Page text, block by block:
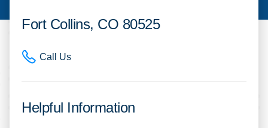
Fort Collins, CO 80525
Call Us
Helpful Information